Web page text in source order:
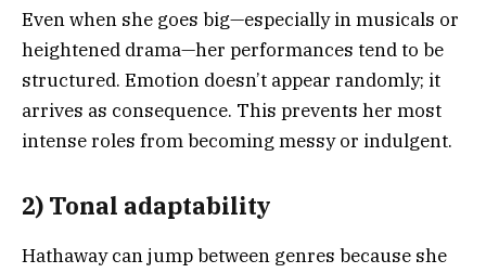
Even when she goes big—especially in musicals or
heightened drama—her performances tend to be
structured. Emotion doesn’t appear randomly; it
arrives as consequence. This prevents her most
intense roles from becoming messy or indulgent.
2) Tonal adaptability
Hathaway can jump between genres because she